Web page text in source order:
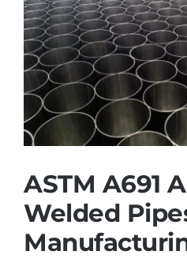
ASTM A691
Welded